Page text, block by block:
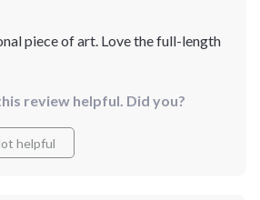
piece of art. Love the full-length
review helpful. Did you?
helpful